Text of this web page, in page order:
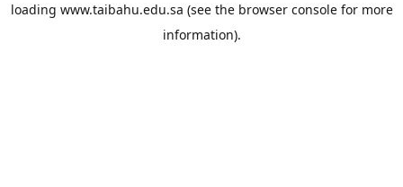
loading www.taibahu.edu.sa (see the browser consolefor more
information).